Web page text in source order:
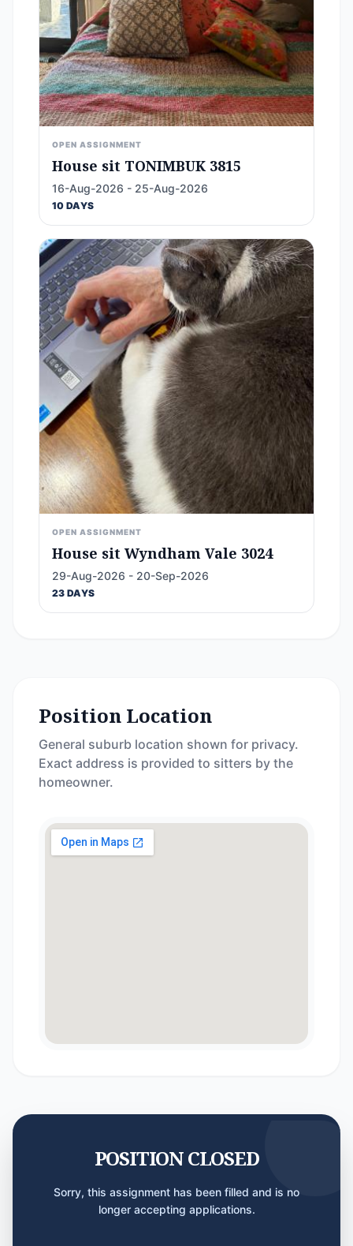
OPEN ASSIGNMENT
House sit TONIMBUK 3815
16-Aug-2026 - 25-Aug-2026
10 DAYS
OPEN ASSIGNMENT
House sit Wyndham Vale 3024
29-Aug-2026 - 20-Sep-2026
23 DAYS
Position Location
General suburb location shown for privacy.
Exact address is provided to sitters by the
homeowner.
POSITION CLOSED
Sorry, this assignment has been filled and is no
longer accepting applications.